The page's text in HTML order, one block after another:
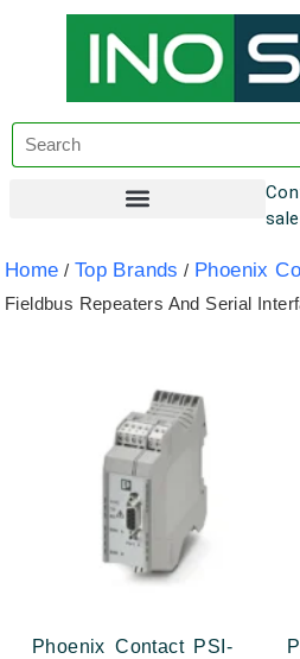
Home / Top Brands / Phoenix
Fieldbus Repeaters And Serial
Phoenix Contact PSI-